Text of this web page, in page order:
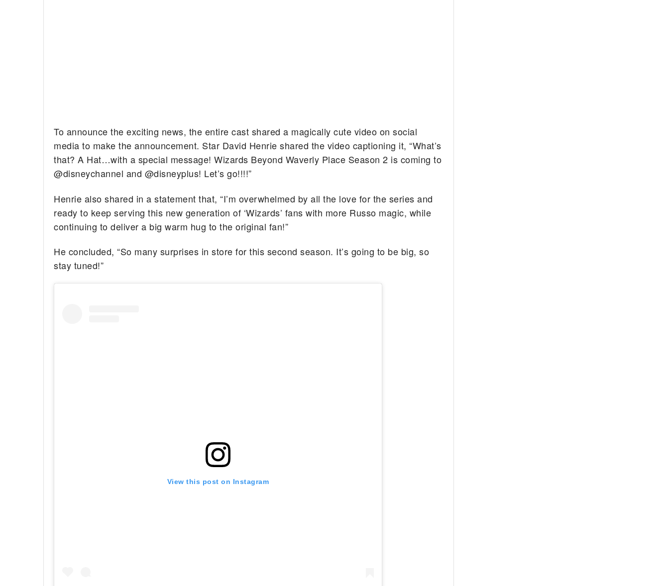
To announce the exciting news, the entire cast shared a magically cute video on social
media to make the announcement. Star David Henrie shared the video captioning it, “What’s
that? A Hat…with a special message! Wizards Beyond Waverly Place Season 2 is coming to
@disneychannel and @disneyplus! Let’s go!!!!”
Henrie also shared in a statement that, “I’m overwhelmed by all the love for the series and
ready to keep serving this new generation of ‘Wizards’ fans with more Russo magic, while
continuing to deliver a big warm hug to the original fan!”
He concluded, “So many surprises in store for this second season. It’s going to be big, so
stay tuned!”
View this post on Instagram